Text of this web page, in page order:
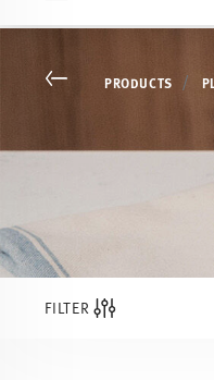
Go backPRODUCTS
FILTER